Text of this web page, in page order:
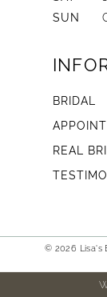
SUN
BRIDAL
REAL
© 2026 Lisa's